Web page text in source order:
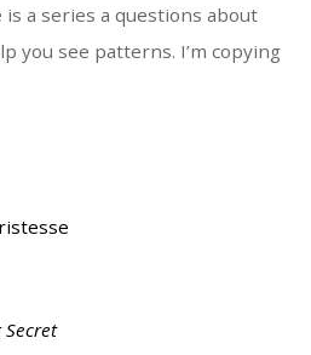
a series a questions about
you see patterns. I’m copying
Secret